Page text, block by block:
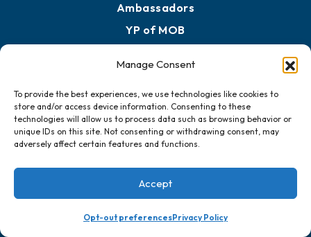
Manage Consent
To provide the best experiences, we use technologies like cookies to
store and/or access device information. Consenting to these
technologies will allow us to process data such as browsing behavior or
unique IDs on this site. Not consenting or withdrawing consent, may
adversely affect certain features and functions.
Accept
Opt-out preferencesPrivacy Policy
Ambassadors
YP of MOB
Get Involved
Chamber Calendar
Sponsor an Event
Advocacy
Ribbon Cuttings
Chamber Travel